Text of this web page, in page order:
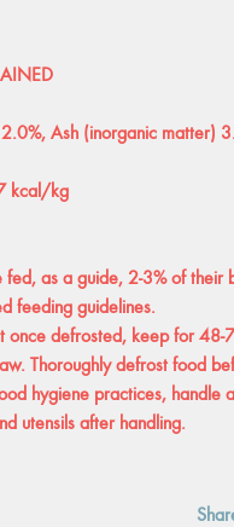
Ash (inorganic matter)
kcal/kg
fed, as a guide, 2-3% of their
feeding guidelines.
once defrosted, keep for 48-
Thoroughly defrost food
hygiene practices, handle
utensils after handling.